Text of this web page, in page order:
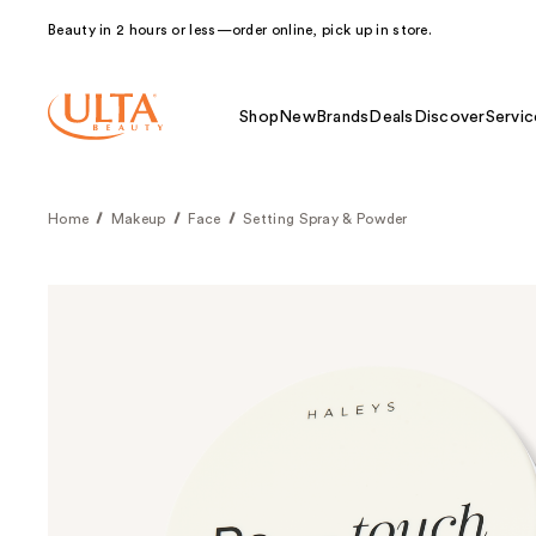
Beauty in 2 hours or less—order online, pick up in store.
Shop NewBrands Deals Discover
Home Makeup Face Setting Spray & Powder